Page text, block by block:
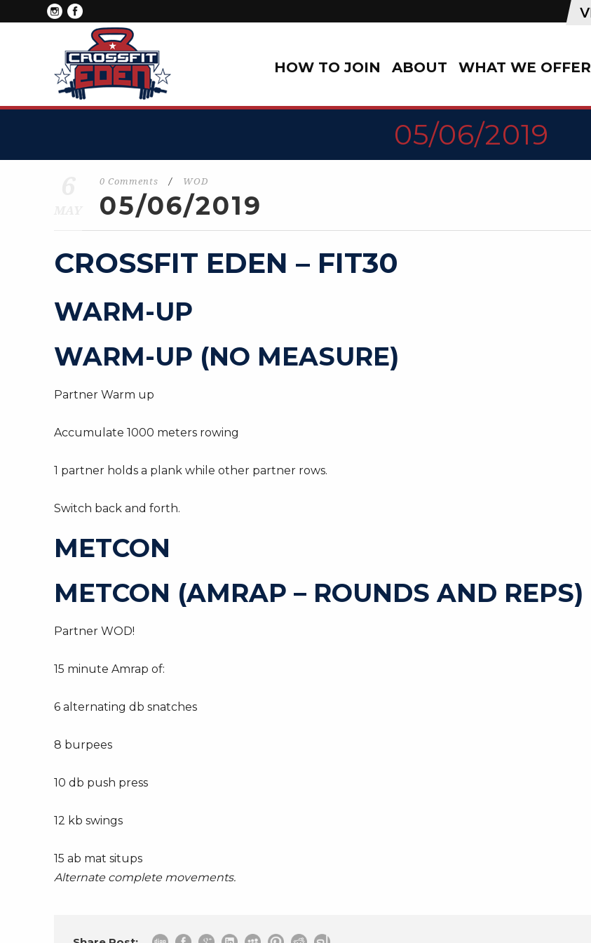
HOW TO JOIN ABOUT WHAT WE OFFER
05/06/2019
0 Comments / WOD
05/06/2019
CROSSFIT EDEN – FIT30
WARM-UP
WARM-UP (NO MEASURE)
Partner Warm up
Accumulate 1000 meters rowing
1 partner holds a plank while other partner rows.
Switch back and forth.
METCON
METCON (AMRAP – ROUNDS AND REPS)
Partner WOD!
15 minute Amrap of:
6 alternating db snatches
8 burpees
10 db push press
12 kb swings
15 ab mat situps
Alternate complete movements.